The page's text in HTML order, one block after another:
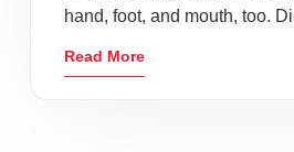
hand, foot, and mouth, too.
Read More